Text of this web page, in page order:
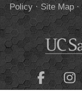
Policy·Site Map·